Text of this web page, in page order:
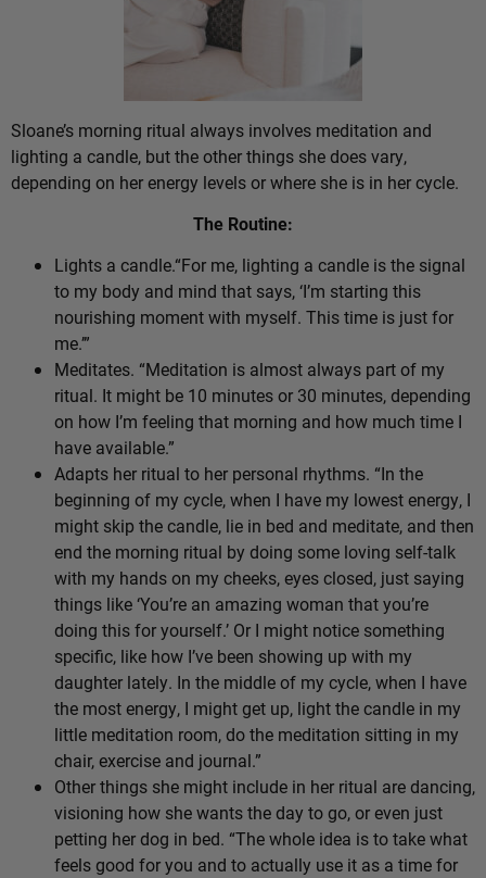
Sloane’s morning ritual always involves meditation and
lighting a candle, but the other things she does vary,
depending on her energy levels or where she is in her cycle.
The Routine:
Lights a candle.“For me, lighting a candle is the signal
to my body and mind that says, ‘I’m starting this
nourishing moment with myself. This time is just for
me.’”
Meditates. “Meditation is almost always part of my
ritual. It might be 10 minutes or 30 minutes, depending
on how I’m feeling that morning and how much time I
have available.”
Adapts her ritual to her personal rhythms. “In the
beginning of my cycle, when I have my lowest energy, I
might skip the candle, lie in bed and meditate, and then
end the morning ritual by doing some loving self-talk
with my hands on my cheeks, eyes closed, just saying
things like ‘You’re an amazing woman that you’re
doing this for yourself.’ Or I might notice something
specific, like how I’ve been showing up with my
daughter lately. In the middle of my cycle, when I have
the most energy, I might get up, light the candle in my
little meditation room, do the meditation sitting in my
chair, exercise and journal.”
Other things she might include in her ritual are dancing,
visioning how she wants the day to go, or even just
petting her dog in bed. “The whole idea is to take what
feels good for you and to actually use it as a time for